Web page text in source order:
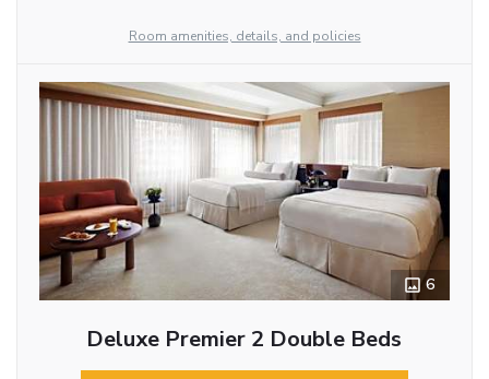
Room amenities, details, and policies
6
Deluxe Premier 2 Double Beds